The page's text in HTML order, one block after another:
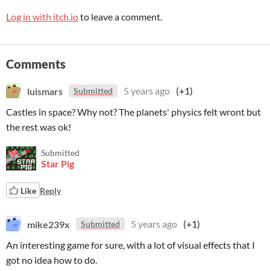
Log in with itch.ioto leave a comment.
Comments
luismars Submitted 5 years ago (+1)
Castles in space? Why not? The planets' physics felt wront but
the rest was ok!
Submitted
Star Pig
Like Reply
mike239x Submitted 5 years ago (+1)
An interesting game for sure, with a lot of visual effects that I
got no idea how to do.